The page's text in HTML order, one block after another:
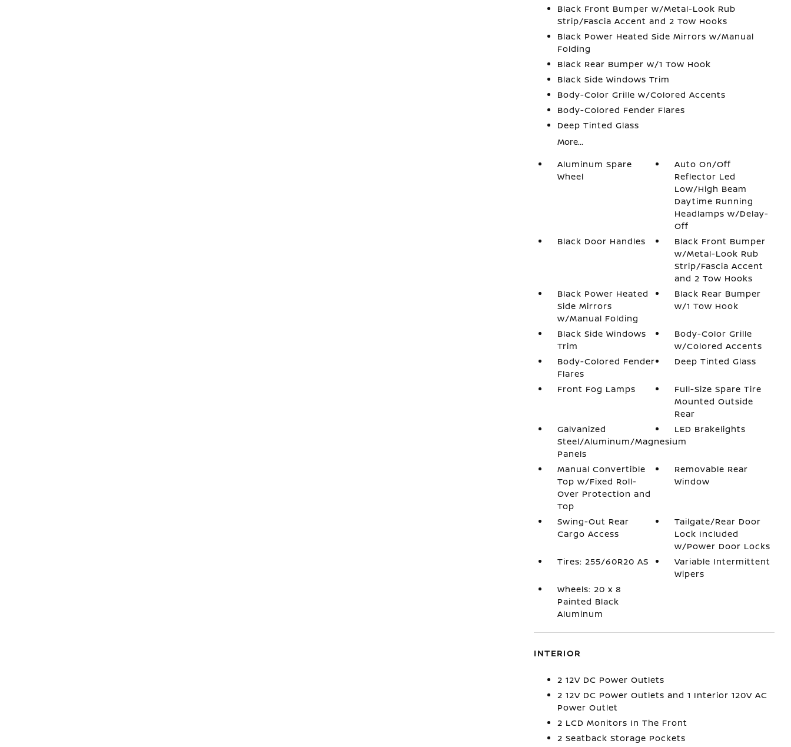
Black Front Bumper w/Metal-Look Rub
Strip/Fascia Accent and 2 Tow Hooks
Black Power Heated Side Mirrors w/Manual
Folding
Black Rear Bumper w/1 Tow Hook
Black Side Windows Trim
Body-Color Grille w/Colored Accents
Body-Colored Fender Flares
Deep Tinted Glass
More...
Aluminum Spare
Wheel
Auto On/Off
Reflector Led
Low/High Beam
Daytime Running
Headlamps w/Delay-
Off
Black Door Handles
Black Front Bumper
w/Metal-Look Rub
Strip/Fascia Accent
and 2 Tow Hooks
Black Power Heated
Side Mirrors
w/Manual Folding
Black Rear Bumper
w/1 Tow Hook
Black Side Windows
Trim
Body-Color Grille
w/Colored Accents
Body-Colored Fender
Flares
Deep Tinted Glass
Front Fog Lamps
Full-Size Spare Tire
Mounted Outside
Rear
Galvanized
Steel/Aluminum/Magnesium
Panels
LED Brakelights
Manual Convertible
Top w/Fixed Roll-
Over Protection and
Top
Removable Rear
Window
Swing-Out Rear
Cargo Access
Tailgate/Rear Door
Lock Included
w/Power Door Locks
Tires: 255/60R20 AS
Variable Intermittent
Wipers
Wheels: 20 x 8
Painted Black
Aluminum
INTERIOR
2 12V DC Power Outlets
2 12V DC Power Outlets and 1 Interior 120V AC
Power Outlet
2 LCD Monitors In The Front
2 Seatback Storage Pockets